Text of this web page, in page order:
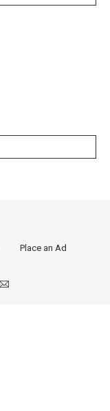
Place an Ad